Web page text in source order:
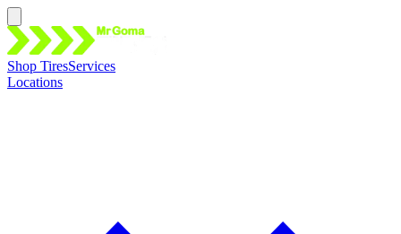
Shop TiresServices
Locations